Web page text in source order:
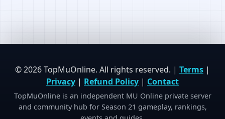
© 2026 TopMuOnline. All rights reserved. | Terms |
Privacy | Refund Policy | Contact
TopMuOnline is an independent MU Online private server
and community hub for Season 21 gameplay, rankings,